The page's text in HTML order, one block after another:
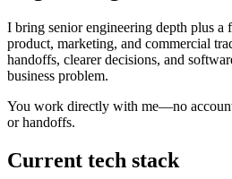
I bring senior engineering depth plus a
product, marketing, and commercial
handoffs, clearer decisions, and
business problem.
You work directly with me—no
or handoffs.
Current tech stack